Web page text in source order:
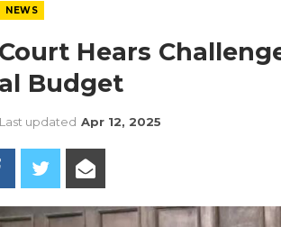
NEWS
Hears
Budget
Last updated Apr 12, 2025